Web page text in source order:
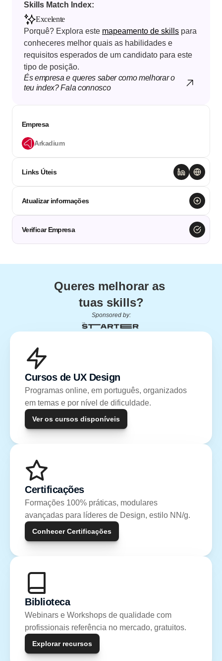
Skills Match Index:
Excelente
Porquê? Explora este mapeamento de skills para
conheceres melhor quais as habilidades e
requisitos esperados de um candidato para este
tipo de posição.
És empresa e queres saber como melhorar o
teu index? Fala connosco
Empresa
Arkadium
Links Úteis
Atualizar informações
Verificar Empresa
Queres melhorar as
tuas skills?
Sponsored by:
Cursos de UX Design
Programas online, em português, organizados
em temas e por nível de dificuldade.
Ver os cursos disponíveis
Certificações
Formações 100% práticas, modulares
avançadas para líderes de Design, estilo NN/g.
Conhecer Certificações
Biblioteca
Webinars e Workshops de qualidade com
profissionais referência no mercado, gratuitos.
Explorar recursos